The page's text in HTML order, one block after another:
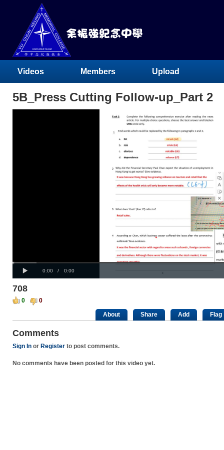
Videos Members Upload
5B_Press Cutting Follow-up_Part 2
Current
0:00 / Duration
0:00
Loaded: 0%
Progress:
0%
00:00
708
0
0
About
Share Add Flag
Comments
Sign In or Register to post comments.
No comments have been posted for this video yet.